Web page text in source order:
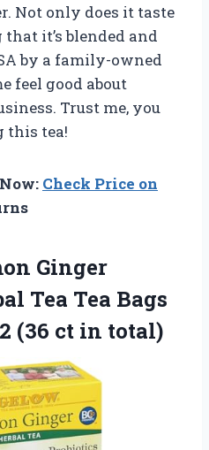
Not only does it taste
it’s blended and
by a family-owned
feel good about
Trust me, you
this tea!
Check Price on
Ginger
Tea Tea Bags
(36 ct in total)